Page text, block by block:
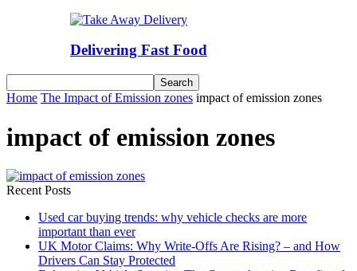
Delivering Fast Food
Home The Impact of Emission zones impact of emission zones
impact of emission zones
Recent Posts
Used car buying trends: why vehicle checks are more
important than ever
UK Motor Claims: Why Write-Offs Are Rising? – and How
Drivers Can Stay Protected